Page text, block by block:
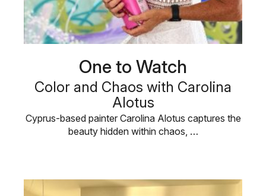
One to Watch
Color and Chaos with Carolina
Alotus
Cyprus-based painter Carolina Alotus captures the
beauty hidden within chaos, …